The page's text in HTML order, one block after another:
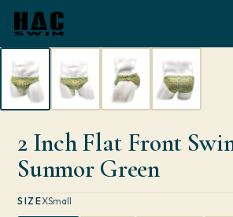
2 Inch Flat Front
Sunmor Green
SIZEXSmall